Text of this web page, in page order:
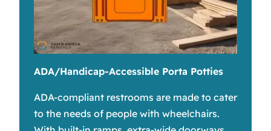
ADA/Handicap-Accessible Porta Potties
ADA-compliant restrooms are made to cater
to the needs of people with wheelchairs.